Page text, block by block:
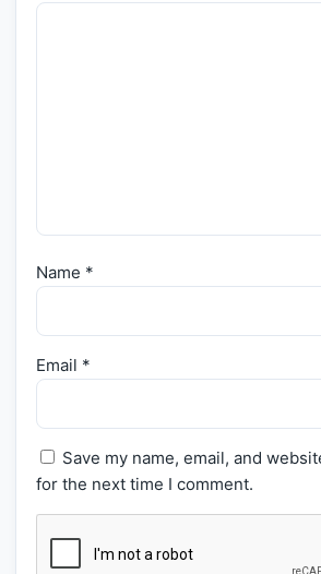
Name *
Email *
Save my name, email, and
for the next time I comment.